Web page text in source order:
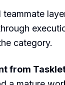
teammate
category.
from